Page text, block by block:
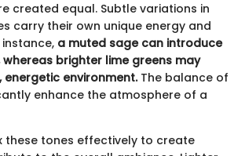
created equal. Subtle variations in
carry their own unique energy and
a muted sage can introduce
brighter lime greens may
environment.The balance of
enhance the atmosphere of a
these tones effectively to create